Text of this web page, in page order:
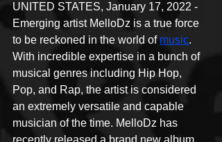
UNITED STATES, January 17, 2022 -
Emerging artist MelloDz is a true force
to be reckoned in the world of music.
With incredible expertise in a bunch of
musical genres including Hip Hop,
Pop, and Rap, the artist is considered
an extremely versatile and capable
musician of the time. MelloDz has